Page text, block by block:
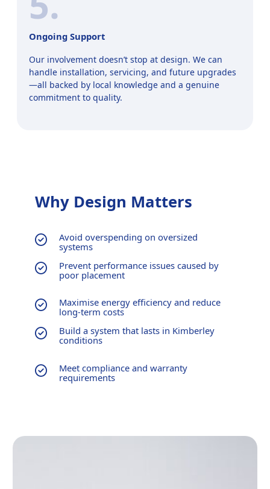
Ongoing Support
Our involvement doesn’t stop at design. We can
handle installation, servicing, and future upgrades
—all backed by local knowledge and a genuine
commitment to quality.
Why Design Matters
Avoid overspending on oversized
systems
Prevent performance issues caused by
poor placement
Maximise energy efficiency and reduce
long-term costs
Build a system that lasts in Kimberley
conditions
Meet compliance and warranty
requirements